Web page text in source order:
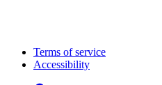
Terms of service
Accessibility